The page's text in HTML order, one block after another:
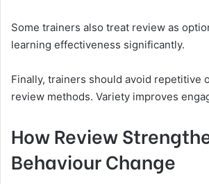
Some trainers also treat review as
learning effectiveness significantly.
Finally, trainers should avoid repetitive
review methods. Variety improves
How Review
Behaviour Change